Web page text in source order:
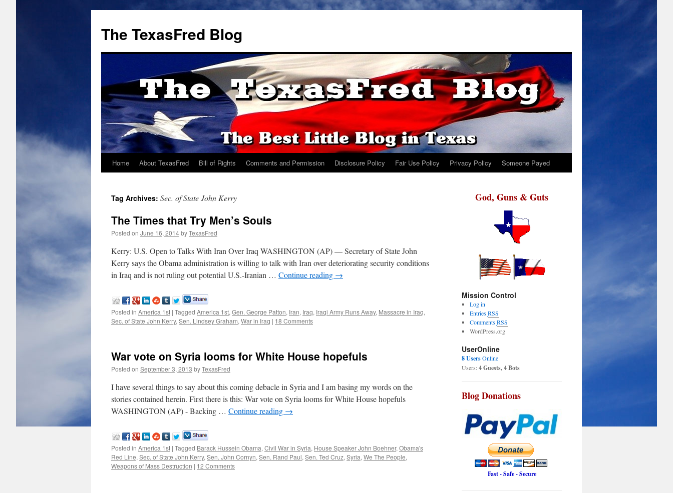
The TexasFred Blog
Home About TexasFred Bill of Rights Comments and Permission Disclosure Policy Fair Use Policy Privacy Policy Someone Payed
Tag Archives: Sec. of State John Kerry
The Times that Try Men’s Souls
Posted on June 16, 2014byTexasFred
Kerry: U.S. Open to Talks With Iran Over Iraq WASHINGTON (AP) — Secretary of State John
Kerry says the Obama administration is willing to talk with Iran over deteriorating security conditions
in Iraq and is not ruling out potential U.S.-Iranian … Continue reading →
Posted in America 1st | Tagged America 1st, Gen. George Patton, Iran, Iraq, Iraqi Army Runs Away, Massacre in Iraq,
Sec. of State John Kerry, Sen. Lindsey Graham, War in Iraq | 18 Comments
War vote on Syria looms for White House hopefuls
Posted on September 3, 2013 byTexasFred
I have several things to say about this coming debacle in Syria and I am basing my words on the
stories contained herein. First there is this: War vote on Syria looms for White House hopefuls
WASHINGTON (AP) - Backing … Continue reading →
Posted in America 1st | Tagged Barack Hussein Obama, Civil War in Syria, House Speaker John Boehner, Obama's
Red Line, Sec. of State John Kerry, Sen. John Cornyn, Sen. Rand Paul, Sen. Ted Cruz, Syria, We The People,
Weapons of Mass Destruction | 12 Comments
God, Guns & Guts
Mission Control
Log in
EntriesRSS
CommentsRSS
WordPress.org
UserOnline
8 UsersOnline
Users:4 Guests, 4 Bots
Blog Donations
Fast - Safe - Secure